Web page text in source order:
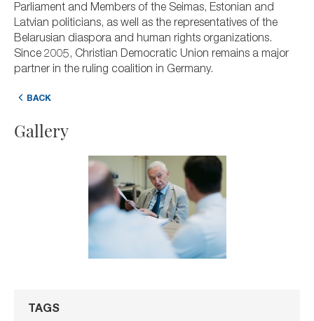
Parliament and Members of the Seimas, Estonian and
Latvian politicians, as well as the representatives of the
Belarusian diaspora and human rights organizations.
Since 2005, Christian Democratic Union remains a major
partner in the ruling coalition in Germany.
BACK
Gallery
TAGS